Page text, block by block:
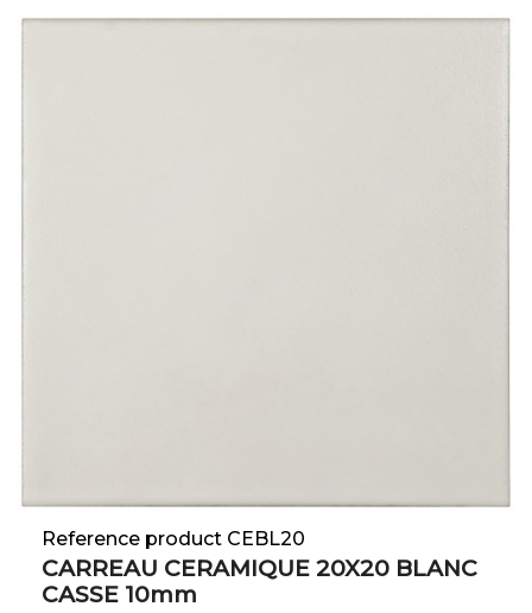
Reference product CEBL20
CARREAU CERAMIQUE 20X20 BLANC
CASSE 10mm